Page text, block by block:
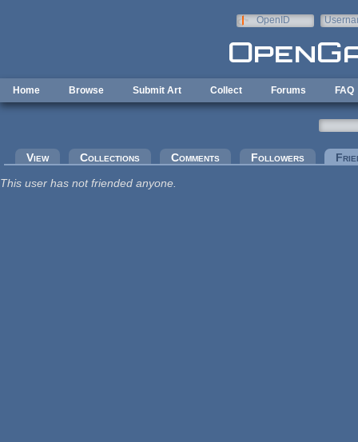
OpenID
Home Browse Submit Art Collect Forums FAQ
Primary tabs
View Collections Comments Followers
This user has not friended anyone.